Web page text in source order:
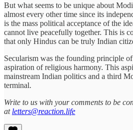
But what seems to be unique about
almost every other time since its
is the mass political acceptance of the
cannot live peacefully together. This is
that only Hindus can be truly Indian
Secularism was the founding principle
aspiration of religious harmony. This
mainstream Indian politics and a third
terminal.
Write to us with your comments to be
at letters@reaction.life